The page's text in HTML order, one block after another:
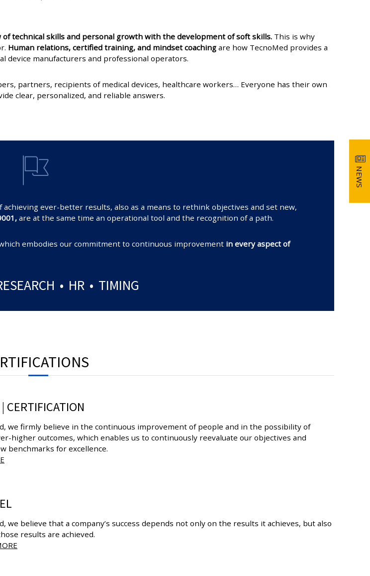
NEWS
technical skills and personal growth with the development of soft skills. This is why
Human relations, certified training, and mindset coaching are how TecnoMed provides a
device manufacturers and professional operators.
partners, recipients of medical devices, healthcare workers… Everyone has their own
clear, personalized, and reliable answers.
ever-better results, also as a means to rethink objectives and set new,
are at the same time an operational tool and the recognition of a path.
embodies our commitment to continuous improvement in every aspect of
• HR • TIMING
CERTIFICATION
we firmly believe in the continuous improvement of people and in the possibility of
higher outcomes, which enables us to continuously reevaluate our objectives and
benchmarks for excellence.
we believe that a company’s success depends not only on the results it achieves, but also
results are achieved.